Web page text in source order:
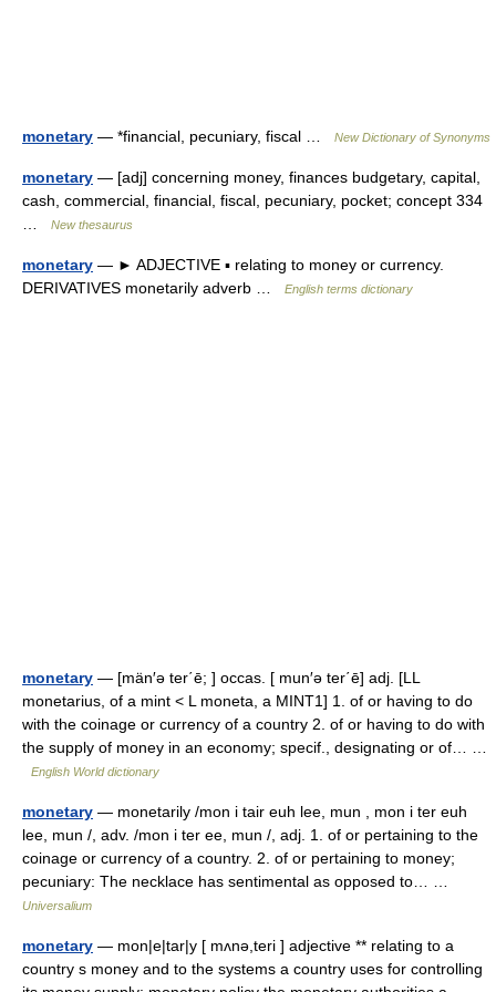
monetary — *financial, pecuniary, fiscal … New Dictionary of Synonyms
monetary — [adj] concerning money, finances budgetary, capital,
cash, commercial, financial, fiscal, pecuniary, pocket; concept 334
New thesaurus
monetary — ► ADJECTIVE ▪ relating to money or currency.
DERIVATIVES monetarily adverb …
English terms dictionary
monetary — [män′ə ter΄ē; ] occas. [ mun′ə ter΄ē] adj. [LL
monetarius, of a mint < L moneta, a MINT1] 1. of or having to do
with the coinage or currency of a country 2. of or having to do with
the supply of money in an economy; specif., designating or of… …
English World dictionary
monetary — monetarily /mon i tair euh lee, mun , mon i ter euh
lee, mun /, adv. /mon i ter ee, mun /, adj. 1. of or pertaining to the
coinage or currency of a country. 2. of or pertaining to money;
pecuniary: The necklace has sentimental as opposed to… …
Universalium
monetary — mon|e|tar|y [ mʌnə,teri ] adjective ** relating to a
country s money and to the systems a country uses for controlling